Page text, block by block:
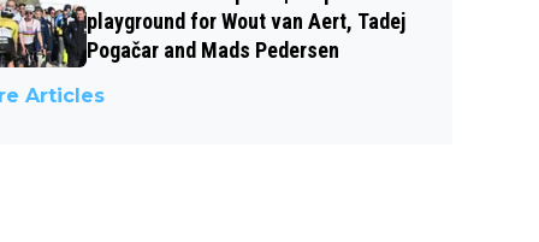
playground for Wout van Aert, Tadej
Pogačar and Mads Pedersen
Articles